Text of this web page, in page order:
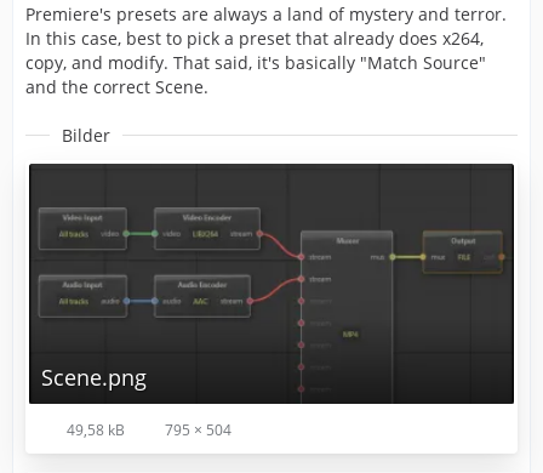
Your preference may vary.
Premiere's presets are always a land of mystery and terror.
In this case, best to pick a preset that already does x264,
copy, and modify. That said, it's basically "Match Source"
and the correct Scene.
Bilder
Scene.png
49,58 kB 795 × 504